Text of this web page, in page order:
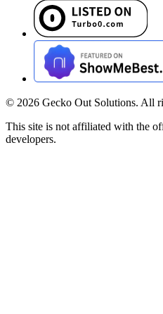
© 2026 Gecko Out Solutions. All
This site is not affiliated with the
developers.